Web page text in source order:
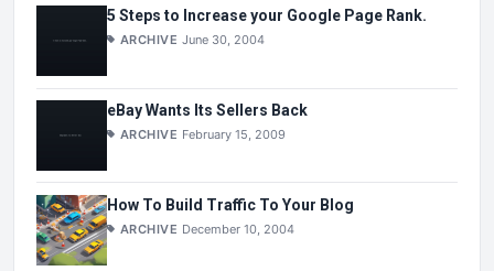
5 Steps to Increase your Google Page Rank.
ARCHIVE June 30, 2004
eBay Wants Its Sellers Back
ARCHIVE February 15, 2009
How To Build Traffic To Your Blog
ARCHIVE December 10, 2004